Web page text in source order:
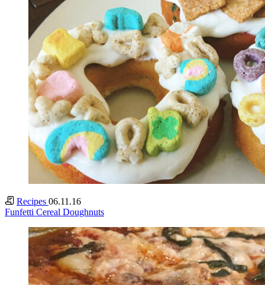
Recipes 06.11.16
Funfetti Cereal Doughnuts